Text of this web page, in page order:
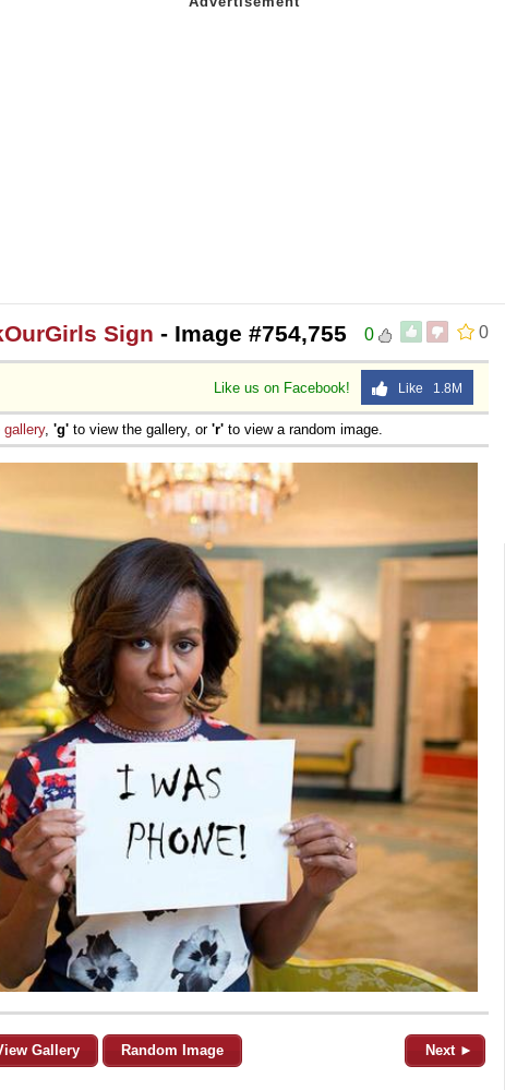
0
0
Sign - Image #754,755
Like us on Facebook! Like 1.8M
gallery, 'g' to view the gallery, or 'r' to view a random image.
Gallery Random Image Next ►